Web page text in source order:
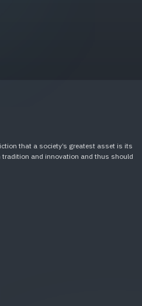
that a society’s greatest asset is its
tradition and innovation and thus should